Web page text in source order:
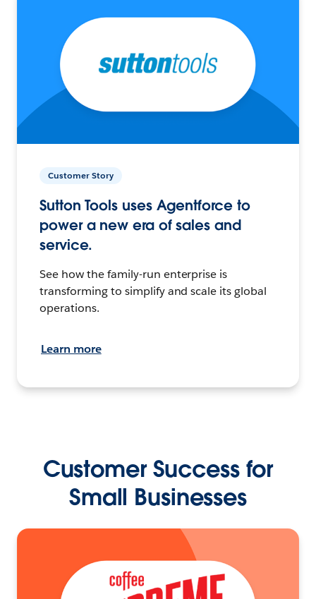
Customer Story
Sutton Tools uses Agentforce to
power a new era of sales and
service.
See how the family-run enterprise is
transforming to simplify and scale its global
operations.
Learn more
Customer Success for
Small Businesses